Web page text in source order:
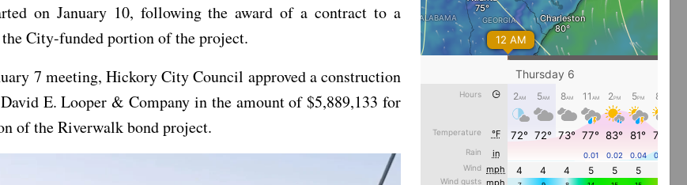
on January 10, following the award of a contract to a
City-funded portion of the project.
7 meeting, Hickory City Council approved a construction
E. Looper & Company in the amount of $5,889,133 for
of the Riverwalk bond project.